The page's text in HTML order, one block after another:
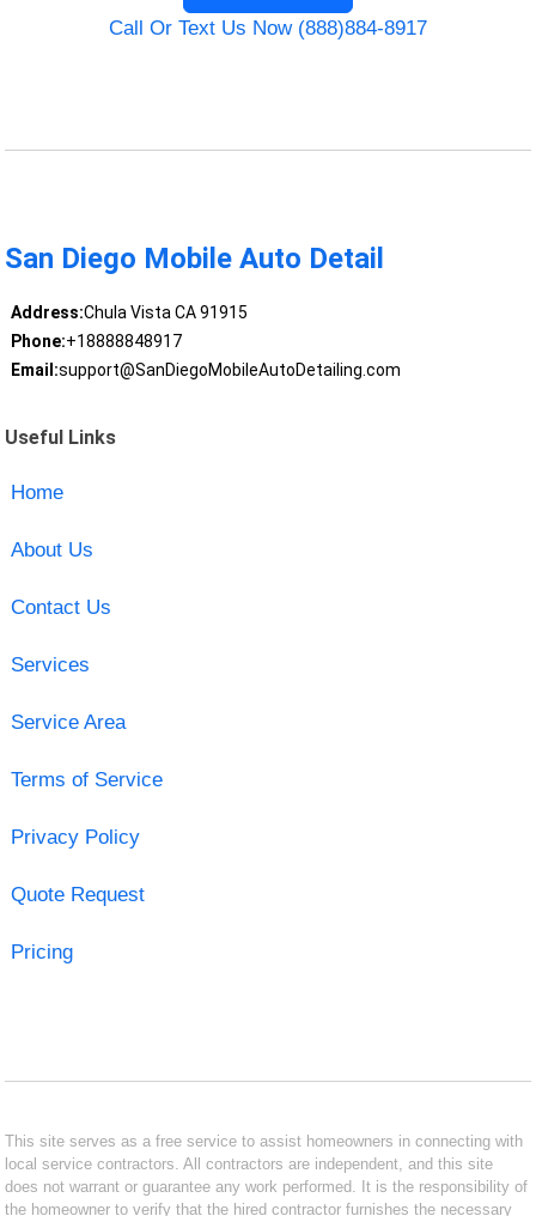
Call Or Text Us Now (888)884-8917
San Diego Mobile Auto Detail
Address:Chula Vista CA 91915
Phone:+18888848917
Email:support@SanDiegoMobileAutoDetailing.com
Useful Links
Home
About Us
Contact Us
Services
Service Area
Terms of Service
Privacy Policy
Quote Request
Pricing
This site serves as a free service to assist homeowners in connecting with
local service contractors. All contractors are independent, and this site
does not warrant or guarantee any work performed. It is the responsibility of
the homeowner to verify that the hired contractor furnishes the necessary